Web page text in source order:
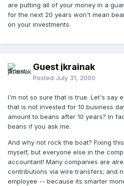
are putting all of your money in a
for the next 20 years won't mean
on your investments.
Guest jkrainak
Posted July 31, 2000
I'm not so sure that is true. Let's say
that is not invested for 10 business
amount to beans after 10 years? In
beans if you ask me.
And why not rock the boat? Fixing
myself, but everyone else in the
accountant! Many companies are
contributions via wire transfers; and
employee -- because its smarter